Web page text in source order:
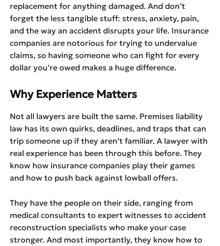
replacement for anything damaged. And don’t
forget the less tangible stuff: stress, anxiety, pain,
and the way an accident disrupts your life. Insurance
companies are notorious for trying to undervalue
claims, so having someone who can fight for every
dollar you’re owed makes a huge difference.
Why Experience Matters
Not all lawyers are built the same. Premises liability
law has its own quirks, deadlines, and traps that can
trip someone up if they aren’t familiar. A lawyer with
real experience has been through this before. They
know how insurance companies play their games
and how to push back against lowball offers.
They have the people on their side, ranging from
medical consultants to expert witnesses to accident
reconstruction specialists who make your case
stronger. And most importantly, they know how to